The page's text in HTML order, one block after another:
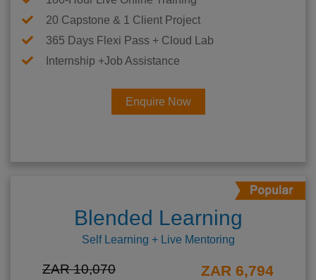
20 Capstone & 1 Client Project
365 Days Flexi Pass + Cloud Lab
Internship +Job Assistance
Enquire Now
Blended Learning
Self Learning + Live Mentoring
ZAR 10,070 ZAR 6,794